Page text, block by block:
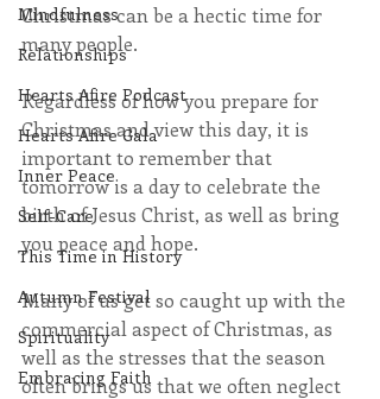
Mindfulness
Relationships
Hearts Afire Podcast
Hearts Afire Gala
Inner Peace
Self-Care
This Time in History
Autumn Festival
Spirituality
Embracing Faith
Christmas can be a hectic time for
many people.
Regardless of how you prepare for
Christmas and view this day, it is
important to remember that
tomorrow is a day to celebrate the
birth of Jesus Christ, as well as bring
you peace and hope.
Many of us get so caught up with the
commercial aspect of Christmas, as
well as the stresses that the season
often brings us that we often neglect